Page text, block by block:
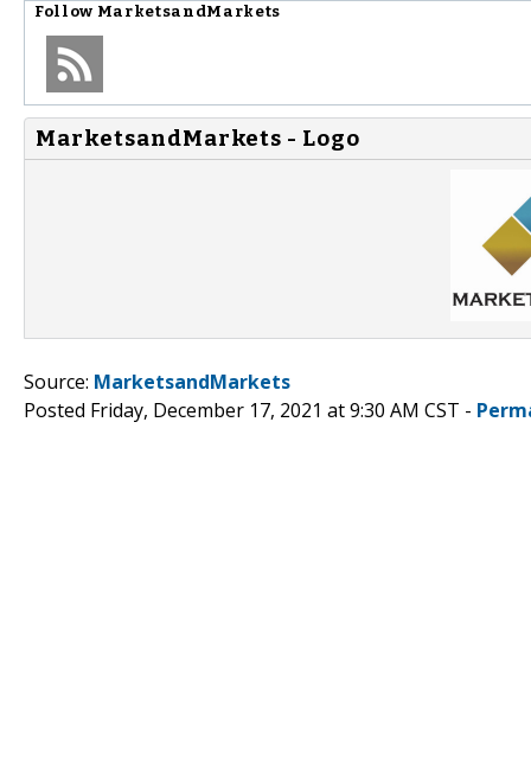
Follow MarketsandMarkets
MarketsandMarkets - Logo
Source: MarketsandMarkets
Posted Friday, December 17, 2021 at 9:30 AM CST -